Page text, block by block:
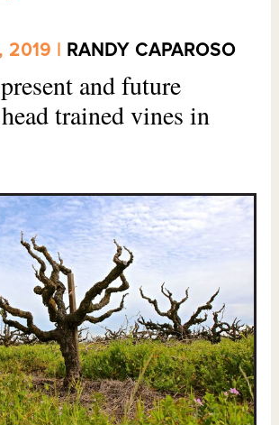
2019 | RANDY CAPAROSO
and future
trained vines in